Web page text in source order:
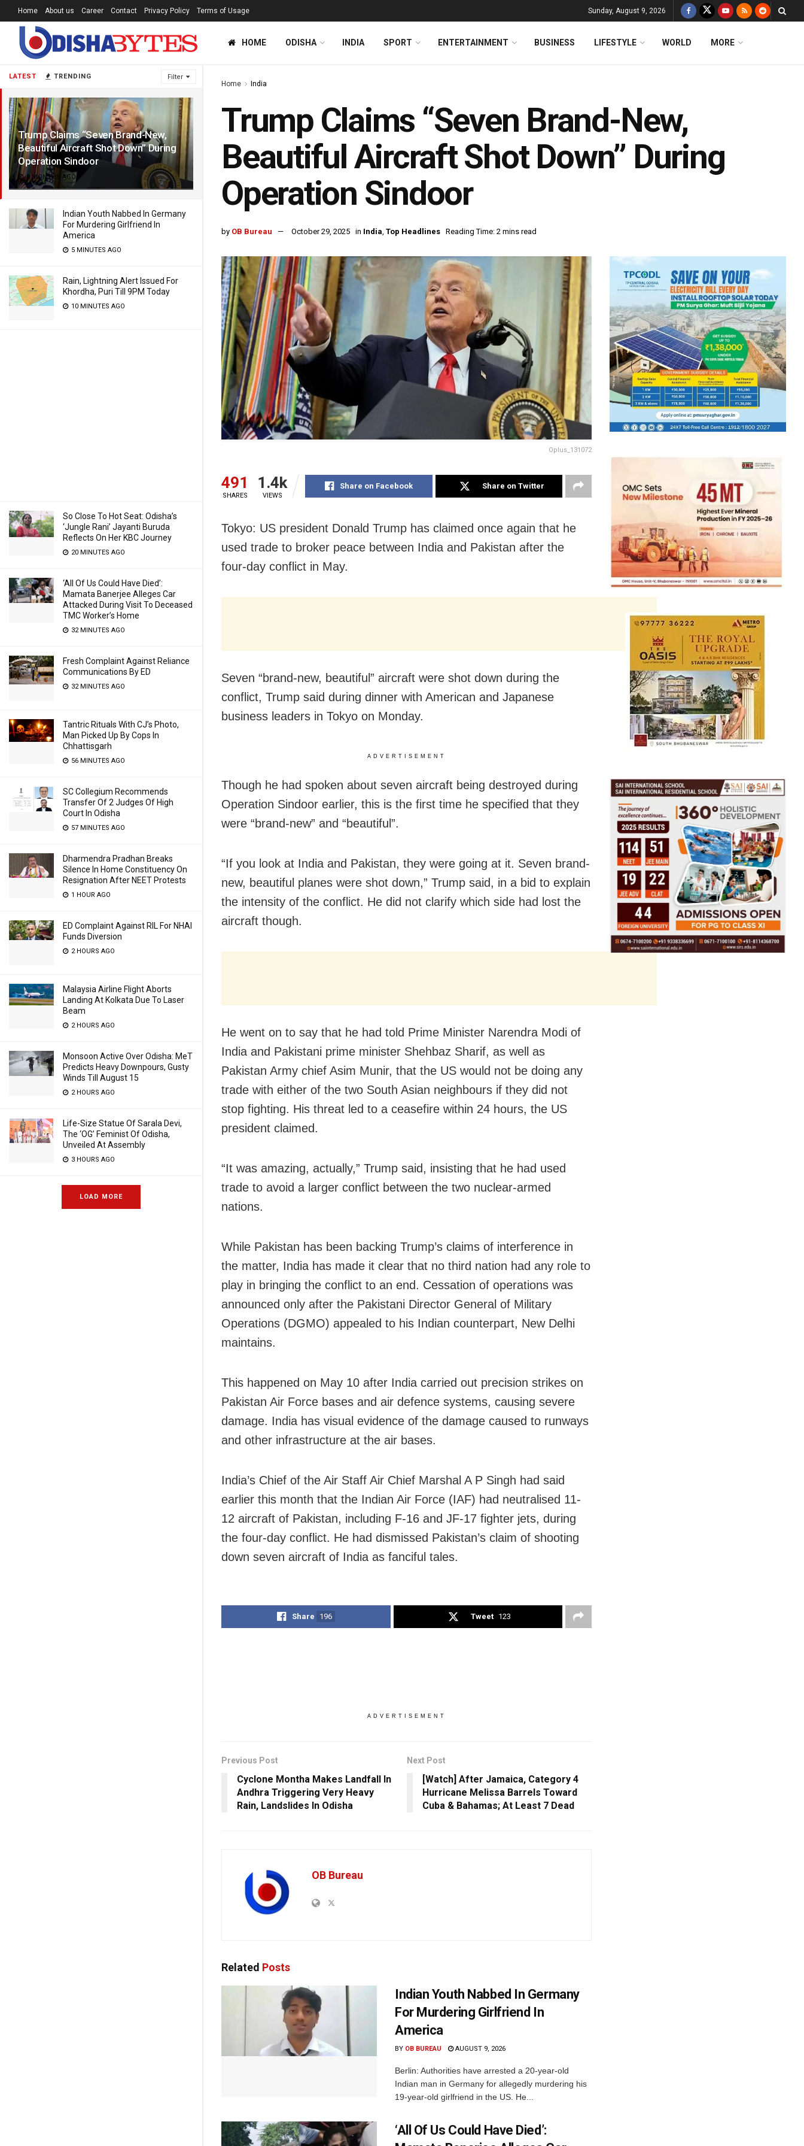
LATEST TRENDING Filter
Trump Claims “Seven Brand-New,
Beautiful Aircraft Shot Down” During
Operation Sindoor
9 MONTHS AGO
Indian Youth Nabbed In Germany
For Murdering Girlfriend In
America
5 MINUTES AGO
Rain, Lightning Alert Issued For
Khordha, Puri Till 9PM Today
10 MINUTES AGO
So Close To Hot Seat: Odisha’s
‘Jungle Rani’ Jayanti Buruda
Reflects On Her KBC Journey
20 MINUTES AGO
‘All Of Us Could Have Died’:
Mamata Banerjee Alleges Car
Attacked During Visit To Deceased
TMC Worker’s Home
32 MINUTES AGO
Fresh Complaint Against Reliance
Communications By ED
32 MINUTES AGO
Tantric Rituals With CJ’s Photo,
Man Picked Up By Cops In
Chhattisgarh
56 MINUTES AGO
SC Collegium Recommends
Transfer Of 2 Judges Of High
Court In Odisha
57 MINUTES AGO
Dharmendra Pradhan Breaks
Silence In Home Constituency On
Resignation After NEET Protests
1 HOUR AGO
ED Complaint Against RIL For NHAI
Funds Diversion
2 HOURS AGO
Malaysia Airline Flight Aborts
Landing At Kolkata Due To Laser
Beam
2 HOURS AGO
Monsoon Active Over Odisha: MeT
Predicts Heavy Downpours, Gusty
Winds Till August 15
2 HOURS AGO
Life-Size Statue Of Sarala Devi,
The ‘OG’ Feminist Of Odisha,
Unveiled At Assembly
3 HOURS AGO
LOAD MORE
Home About us Career Contact Privacy Policy Terms of Usage Sunday, August 9, 2026
HOME ODISHA INDIA SPORT ENTERTAINMENT BUSINESS LIFESTYLE WORLD MORE
Home India
Trump Claims “Seven Brand-New,
Beautiful Aircraft Shot Down” During
Operation Sindoor
by OB Bureau October 29, 2025 in India, Top Headlines Reading Time: 2 mins read
Oplus_131072
491
SHARES
1.4k
VIEWS
Share on Facebook Share on Twitter
Tokyo: US president Donald Trump has claimed once again that he
used trade to broker peace between India and Pakistan after the
four-day conflict in May.
Seven “brand-new, beautiful” aircraft were shot down during the
conflict, Trump said during dinner with American and Japanese
business leaders in Tokyo on Monday.
ADVERTISEMENT
Though he had spoken about seven aircraft being destroyed during
Operation Sindoor earlier, this is the first time he specified that they
were “brand-new” and “beautiful”.
“If you look at India and Pakistan, they were going at it. Seven brand-
new, beautiful planes were shot down,” Trump said, in a bid to explain
the intensity of the conflict. He did not clarify which side had lost the
aircraft though.
He went on to say that he had told Prime Minister Narendra Modi of
India and Pakistani prime minister Shehbaz Sharif, as well as
Pakistan Army chief Asim Munir, that the US would not be doing any
trade with either of the two South Asian neighbours if they did not
stop fighting. His threat led to a ceasefire within 24 hours, the US
president claimed.
“It was amazing, actually,” Trump said, insisting that he had used
trade to avoid a larger conflict between the two nuclear-armed
nations.
While Pakistan has been backing Trump’s claims of interference in
the matter, India has made it clear that no third nation had any role to
play in bringing the conflict to an end. Cessation of operations was
announced only after the Pakistani Director General of Military
Operations (DGMO) appealed to his Indian counterpart, New Delhi
maintains.
This happened on May 10 after India carried out precision strikes on
Pakistan Air Force bases and air defence systems, causing severe
damage. India has visual evidence of the damage caused to runways
and other infrastructure at the air bases.
India’s Chief of the Air Staff Air Chief Marshal A P Singh had said
earlier this month that the Indian Air Force (IAF) had neutralised 11-
12 aircraft of Pakistan, including F-16 and JF-17 fighter jets, during
the four-day conflict. He had dismissed Pakistan’s claim of shooting
down seven aircraft of India as fanciful tales.
Share 196 Tweet 123
ADVERTISEMENT
Previous Post
Cyclone Montha Makes Landfall In
Andhra Triggering Very Heavy
Rain, Landslides In Odisha
Next Post
[Watch] After Jamaica, Category 4
Hurricane Melissa Barrels Toward
Cuba & Bahamas; At Least 7 Dead
OB Bureau
Related Posts
Indian Youth Nabbed In Germany
For Murdering Girlfriend In
America
BY OB BUREAU AUGUST 9, 2026
Berlin: Authorities have arrested a 20-year-old
Indian man in Germany for allegedly murdering his
19-year-old girlfriend in the US. He...
‘All Of Us Could Have Died’: